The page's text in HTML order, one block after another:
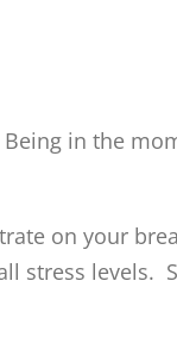
in the
on your
stress levels.